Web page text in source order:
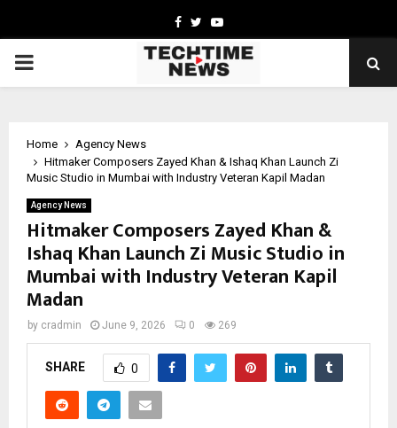
Facebook
TwitterYoutube
PRIMARY
Home
Agency News
Hitmaker Composers Zayed Khan & Ishaq Khan Launch Zi
Music Studio in Mumbai with Industry Veteran Kapil Madan
Agency News
Hitmaker Composers Zayed Khan &
Ishaq Khan Launch Zi Music Studio in
Mumbai with Industry Veteran Kapil
Madan
by cradmin June 9, 2026 0 269
SHARE 0